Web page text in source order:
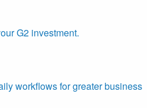
G2 investment.
workflows for greater business